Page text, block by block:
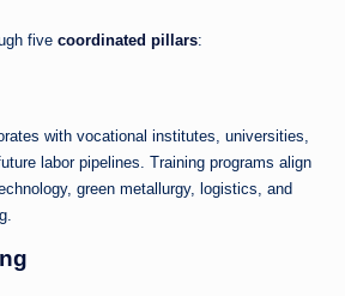
five coordinated pillars:
with vocational institutes, universities,
labor pipelines. Training programs align
green metallurgy, logistics, and